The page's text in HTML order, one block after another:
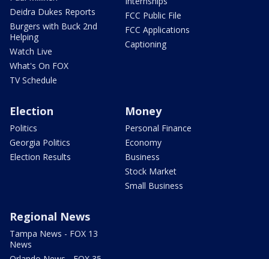
Deidra Dukes Reports
Burgers with Buck 2nd
Helping
Watch Live
What's On FOX
TV Schedule
FCC Public File
FCC Applications
Captioning
Election
Politics
Georgia Politics
Election Results
Money
Personal Finance
Economy
Business
Stock Market
Small Business
Regional News
Tampa News - FOX 13
News